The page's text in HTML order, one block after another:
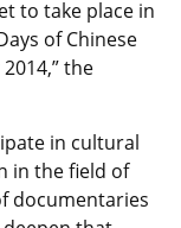
to take place in
of Chinese
the
in cultural
in the field of
documentaries